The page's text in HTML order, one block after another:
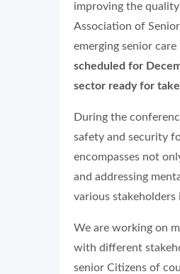
improving the
Association of
emerging senior
scheduled for
sector ready for
During the
safety and security
encompasses not
and addressing
various stakeholders
We are working on
with different
senior Citizens of